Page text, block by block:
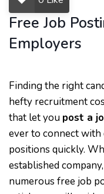
Free Job
Employers
Finding the right
hefty recruitment
that let you post a
ever to connect with
positions quickly.
established
numerous free job